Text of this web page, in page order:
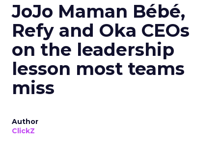
JoJo Maman Bébé,
Refy and Oka CEOs
on the leadership
lesson most teams
miss
Author
ClickZ